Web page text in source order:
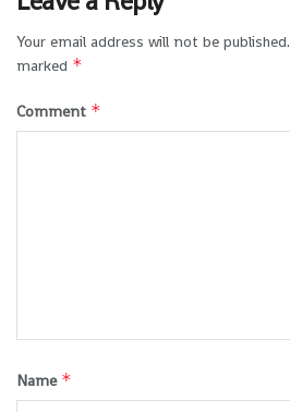
Your email address will not be published.
marked *
Comment *
Name *